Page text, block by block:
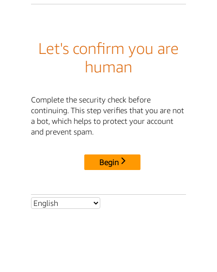
Let's confirm you are
human
Complete the security check before
continuing. This step verifies that you are not
a bot, which helps to protect your account
and prevent spam.
Begin